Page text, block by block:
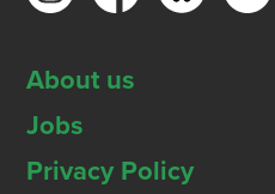
About us
Jobs
Privacy Policy